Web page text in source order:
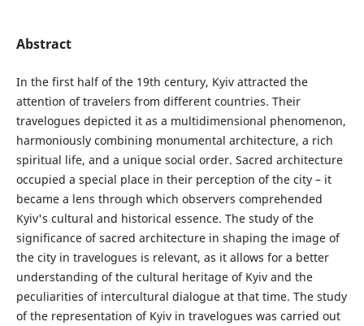
Abstract
In the first half of the 19th century, Kyiv attracted the
attention of travelers from different countries. Their
travelogues depicted it as a multidimensional phenomenon,
harmoniously combining monumental architecture, a rich
spiritual life, and a unique social order. Sacred architecture
occupied a special place in their perception of the city – it
became a lens through which observers comprehended
Kyiv's cultural and historical essence. The study of the
significance of sacred architecture in shaping the image of
the city in travelogues is relevant, as it allows for a better
understanding of the cultural heritage of Kyiv and the
peculiarities of intercultural dialogue at that time. The study
of the representation of Kyiv in travelogues was carried out